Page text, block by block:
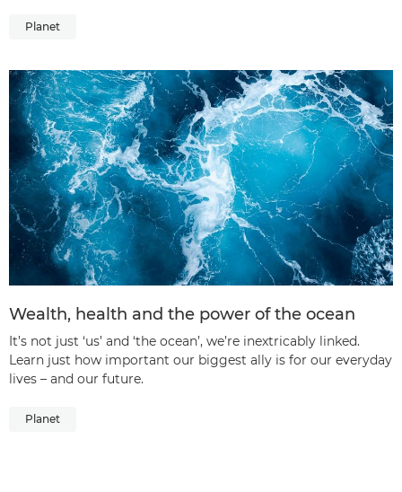
Planet
Wealth, health and the power of the ocean
It’s not just ‘us’ and ‘the ocean’, we’re inextricably linked.
Learn just how important our biggest ally is for our everyday
lives – and our future.
Planet